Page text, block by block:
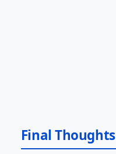
Final Thoughts